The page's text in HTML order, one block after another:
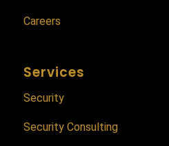
Careers
Services
Security
Security Consulting